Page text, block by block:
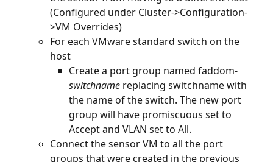
(Configured under Cluster->Configuration-
>VM Overrides)
For each VMware standard switch on the
host
Create a port group named faddom-
switchname replacing switchname with
the name of the switch. The new port
group will have promiscuous set to
Accept and VLAN set to All.
Connect the sensor VM to all the port
groups that were created in the previous